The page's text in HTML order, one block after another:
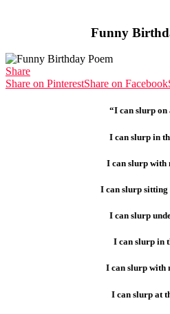
Funny
Share
Share on PinterestShare on Facebook
“I can slurp on
I can slurp in
I can slurp with
I can slurp sitting
I can slurp
I can slurp in
I can slurp with
I can slurp at